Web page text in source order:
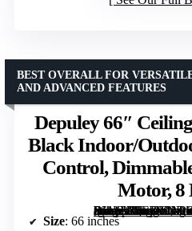
Depuley 66″
Black Indoor/
Control,
Motor, 8
[grimfaste asin=”B0FB92N2S9″ mode=”image” alt=”Depuley 66" Ceiling Fan with Lights, Black Indoor/Outdoor, Remote & App Control, Dimmable, Reversible DC Motor, 8 Blades” image=”https://m.media-amazon.com/images/I/71IQRRThMKL._AC_SY300_SX300_QL70_FMwebp_.jpg” link=”0″]
BEST OVERALL FOR
AND ADVANCED FEATURES
Size: 66 inches